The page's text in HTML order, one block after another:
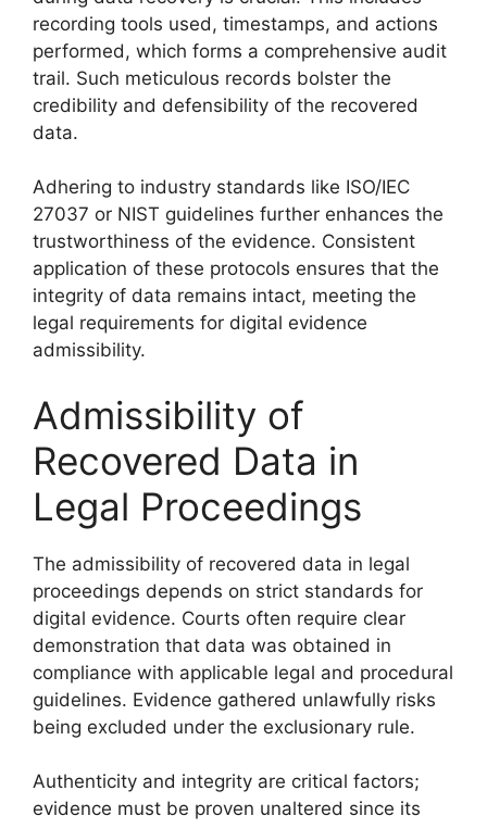
recording tools used, timestamps, and actions
performed, which forms a comprehensive audit
trail. Such meticulous records bolster the
credibility and defensibility of the recovered
data.
Adhering to industry standards like ISO/IEC
27037 or NIST guidelines further enhances the
trustworthiness of the evidence. Consistent
application of these protocols ensures that the
integrity of data remains intact, meeting the
legal requirements for digital evidence
admissibility.
Admissibility of
Recovered Data in
Legal Proceedings
The admissibility of recovered data in legal
proceedings depends on strict standards for
digital evidence. Courts often require clear
demonstration that data was obtained in
compliance with applicable legal and procedural
guidelines. Evidence gathered unlawfully risks
being excluded under the exclusionary rule.
Authenticity and integrity are critical factors;
evidence must be proven unaltered since its